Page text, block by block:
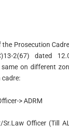
Prosecution
2(67) dated
on different
> ADRM
Sr.Law Officer (Till